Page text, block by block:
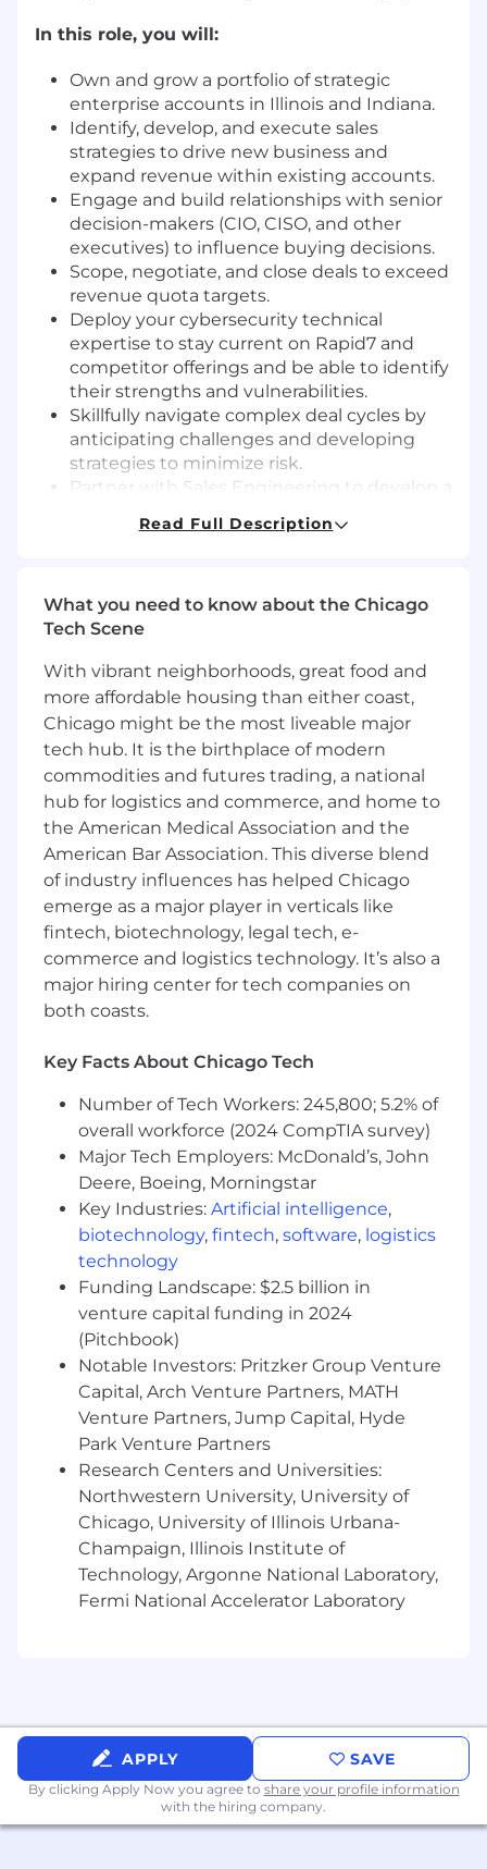
In this role, you will:
Own and grow a portfolio of strategic
enterprise accounts in Illinois and Indiana.
Identify, develop, and execute sales
strategies to drive new business and
expand revenue within existing accounts.
Engage and build relationships with senior
decision-makers (CIO, CISO, and other
executives) to influence buying decisions.
Scope, negotiate, and close deals to exceed
revenue quota targets.
Deploy your cybersecurity technical
expertise to stay current on Rapid7 and
competitor offerings and be able to identify
their strengths and vulnerabilities.
Skillfully navigate complex deal cycles by
anticipating challenges and developing
strategies to minimize risk.
Partner with Sales Engineering to develop a
Rapid7 product functionality and strength.
Customer Success, Sales Operations, and
Channel to ensure seamless
account growth.
Work strategically with channel partners to
leverage their presence and relationships in
key accounts.
Maintain accurate, up-to-date account and
opportunity data in Salesforce.com, Clari,
and LinkedIn Sales Navigator.
5+ years of sales experience in cloud or SaaS
technologies, cybersecurity highly
preferred.
3+ years of field sales experience and a track
record of consistent quota attainment
maintaining relationships with senior
Ability to learn, absorb and adapt quickly to
ever-changing business priorities, including
product releases and enhancements.
Critical thinking in a variety of unique deal
cycles, demonstrating drive, initiative,
energy and sense of urgency in acquiring
and serving clients.
A commanding executive presence
through polished, professional
communication and persuasive virtual and
in-person prospecting.
Possess a highly accountable and
motivated mindset, with a track record of
exceeding revenue goals.
Ability to work independently while
collaborating effectively with cross-
functional teams.
Flexibility to travel up to 50% of the time,
sometimes on short notice.
We know that the best ideas and solutions
come from multi-dimensional teams. That's
be shy - apply today.
About Rapid7
Rapid7 (NASDAQ: RPD) helps organizations
Read Full Description
What you need to know about the Chicago
Tech Scene
With vibrant neighborhoods, great food and
more affordable housing than either coast,
Chicago might be the most liveable major
tech hub. It is the birthplace of modern
commodities and futures trading, a national
hub for logistics and commerce, and home to
the American Medical Association and the
American Bar Association. This diverse blend
of industry influences has helped Chicago
emerge as a major player in verticals like
fintech, biotechnology, legal tech, e-
commerce and logistics technology. It’s also a
major hiring center for tech companies on
both coasts.
Key Facts About Chicago Tech
Number of Tech Workers: 245,800; 5.2% of
overall workforce (2024 CompTIA survey)
Major Tech Employers: McDonald’s, John
Deere, Boeing, Morningstar
Key Industries: Artificial intelligence,
biotechnology, fintech, software, logistics
technology
Funding Landscape: $2.5 billion in
venture capital funding in 2024
(Pitchbook)
Notable Investors: Pritzker Group Venture
Capital, Arch Venture Partners, MATH
Venture Partners, Jump Capital, Hyde
Park Venture Partners
Research Centers and Universities:
Northwestern University, University of
Chicago, University of Illinois Urbana-
Champaign, Illinois Institute of
Technology, Argonne National Laboratory,
Fermi National Accelerator Laboratory
APPLY SAVE
By clicking Apply Now you agree to share your profile information
with the hiring company.